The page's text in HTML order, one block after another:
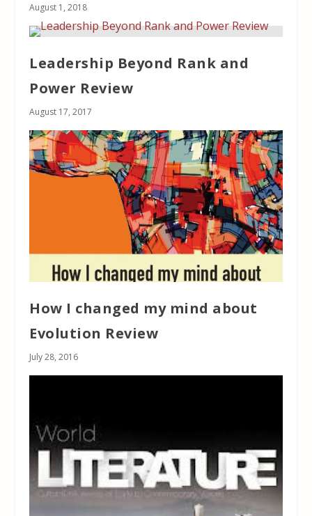
August 1, 2018
Leadership Beyond Rank and
Power Review
August 17, 2017
How I changed my mind about
Evolution Review
July 28, 2016